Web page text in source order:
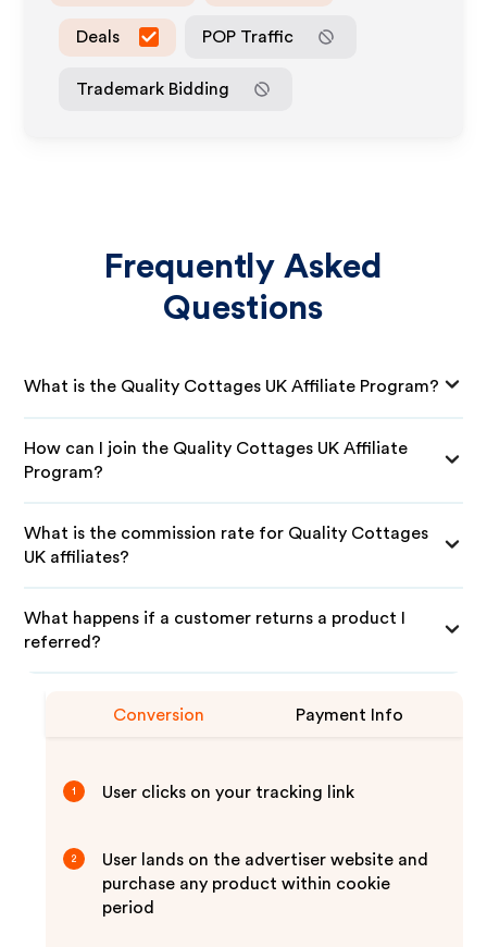
Deals POP Traffic
Trademark Bidding
Frequently Asked
Questions
What is the Quality Cottages UK Affiliate Program?
How can I join the Quality Cottages UK Affiliate
Program?
What is the commission rate for Quality Cottages
UK affiliates?
What happens if a customer returns a product I
referred?
Conversion Payment Info
1 User clicks on your tracking link
2
User lands on the advertiser website and
purchase any product within cookie
period